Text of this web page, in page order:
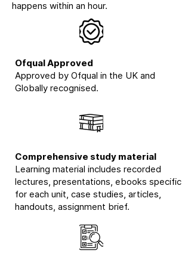
happens within an hour.
Ofqual Approved
Approved by Ofqual in the UK and
Globally recognised.
Comprehensive study material
Learning material includes recorded
lectures, presentations, ebooks specific
for each unit, case studies, articles,
handouts, assignment brief.